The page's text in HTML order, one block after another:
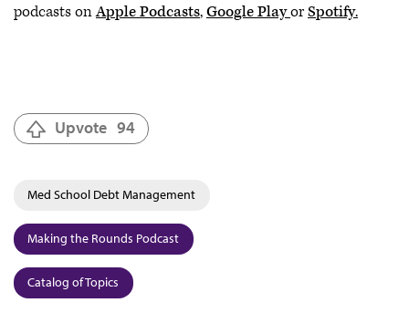
podcasts onApple Podcasts,Google PlayorSpotify.
Upvote 94
Med School Debt Management
Making the Rounds Podcast
Catalog of Topics